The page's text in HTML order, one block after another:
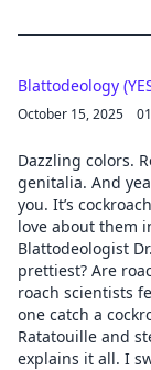
Blattodeology
October 15, 2025
Dazzling colors.
genitalia. And
you. It’s
love about them
Blattodeologist
prettiest? Are
roach scientists
one catch a
Ratatouille and
explains it all. I